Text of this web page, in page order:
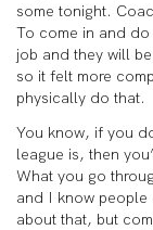
some tonight.
To come in and
job and they will
so it felt more
physically do that.
You know, if you
league is, then
What you go
and I know
about that, but